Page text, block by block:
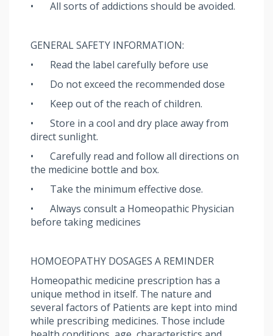
•
All sorts of addictions should be avoided.
GENERAL SAFETY INFORMATION:
•
Read the label carefully before use
•
Do not exceed the recommended dose
•
Keep out of the reach of children.
•
Store in a cool and dry place away from
direct sunlight.
•
Carefully read and follow all directions on
the medicine bottle and box.
•
Take the minimum effective dose.
•
Always consult a Homeopathic Physician
before taking medicines
HOMOEOPATHY DOSAGES A REMINDER
Homeopathic medicine prescription has a
unique method in itself. The nature and
several factors of Patients are kept into mind
while prescribing medicines. Those include